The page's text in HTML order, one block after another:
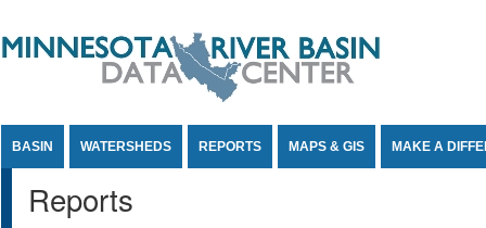
BASIN WATERSHEDS REPORTS MAPS & GIS MAKE A
Reports